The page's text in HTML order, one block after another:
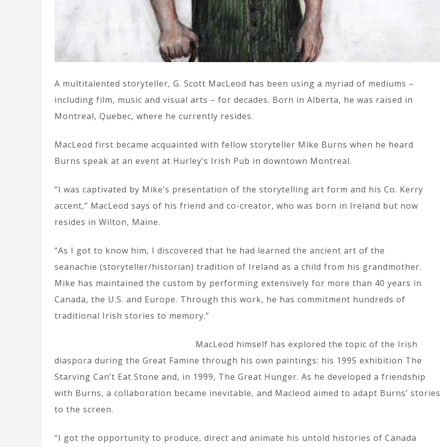
A multitalented storyteller, G. Scott MacLeod has been using a myriad of mediums –
including film, music and visual arts – for decades. Born in Alberta, he was raised in
Montreal, Quebec, where he currently resides.
MacLeod first became acquainted with fellow storyteller Mike Burns when he heard
Burns speak at an event at Hurley’s Irish Pub in downtown Montreal.
“I was captivated by Mike’s presentation of the storytelling art form and his Co. Kerry
accent,” MacLeod says of his friend and co-creator, who was born in Ireland but now
resides in Wilton, Maine.
“As I got to know him, I discovered that he had learned the ancient art of the
seanachie (storyteller/historian) tradition of Ireland as a child from his grandmother.
Mike has maintained the custom by performing extensively for more than 40 years in
Canada, the U.S. and Europe. Through this work, he has commitment hundreds of
traditional Irish stories to memory.”
MacLeod himself has explored the topic of the Irish
diaspora during the Great Famine through his own paintings: his 1995 exhibition The
Starving Can’t Eat Stone and, in 1999, The Great Hunger. As he developed a friendship
with Burns, a collaboration became inevitable, and Macleod aimed to adapt Burns’ stories
to the screen.
“I got the opportunity to produce, direct and animate his untold histories of Canada